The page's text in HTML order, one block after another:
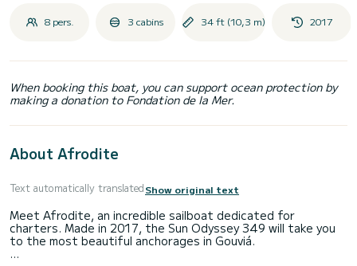
8 pers. 3 cabins 34 ft (10,3 m) 2017
When booking this boat, you can support ocean protection by
making a donation to Fondation de la Mer.
About Afrodite
Text automatically translatedShow original text
Meet Afrodite, an incredible sailboat dedicated for
charters. Made in 2017, the Sun Odyssey 349 will take you
to the most beautiful anchorages in Gouviá.